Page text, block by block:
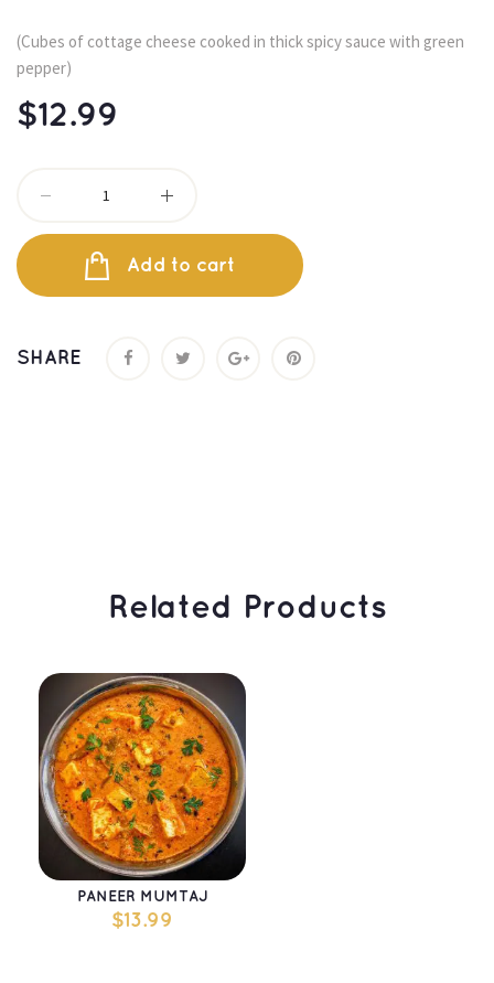
(Cubes of cottage cheese cooked in thick spicy sauce with green
pepper)
$12.99
Add to cart
SHARE
Related Products
PANEER MUMTAJ
$13.99